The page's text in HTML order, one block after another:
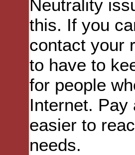
Neutrality
this. If you
contact your
to have to
for people
Internet. Pay
easier to
needs.